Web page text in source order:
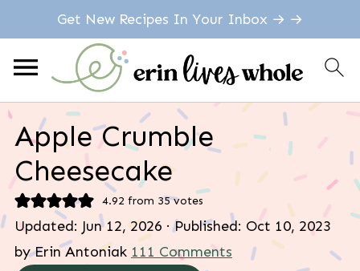
Get New Recipes In Your Inbox → →
Apple Crumble
Cheesecake
4.92 from 35votes
Updated: Jun 12, 2026 · Published: Oct 10, 2023
byErin Antoniak 111 Comments